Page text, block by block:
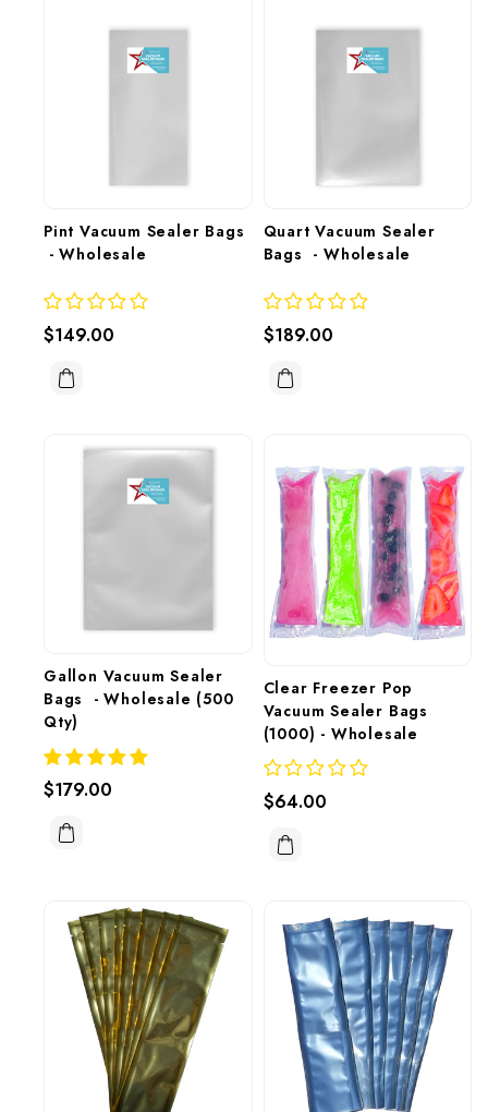
Pint Vacuum Sealer Bags
- Wholesale
$149.00
Quart Vacuum Sealer
Bags  - Wholesale
$189.00
Gallon Vacuum Sealer
Bags  - Wholesale (500
Qty)
$179.00
Clear Freezer Pop
Vacuum Sealer Bags
(1000) - Wholesale
$64.00